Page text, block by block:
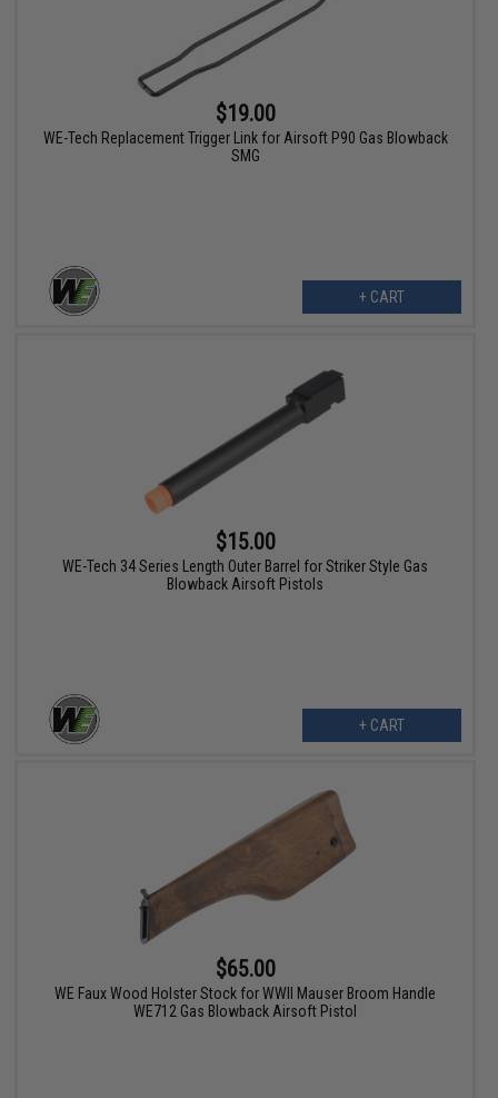
$19.00
WE-Tech Replacement Trigger Link for Airsoft P90 Gas Blowback
SMG
+ CART
$15.00
WE-Tech 34 Series Length Outer Barrel for Striker Style Gas
Blowback Airsoft Pistols
+ CART
$65.00
WE Faux Wood Holster Stock for WWII Mauser Broom Handle
WE712 Gas Blowback Airsoft Pistol